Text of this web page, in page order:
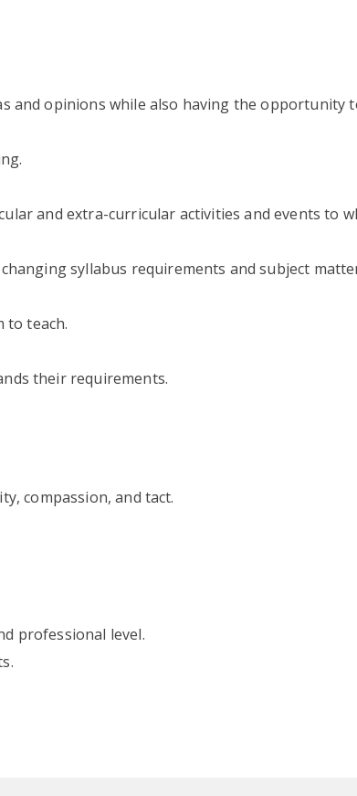
and opinions while also having the opportunity
and extra-curricular activities and events to
syllabus requirements and subject
to teach.
their requirements.
compassion, and tact.
professional level.